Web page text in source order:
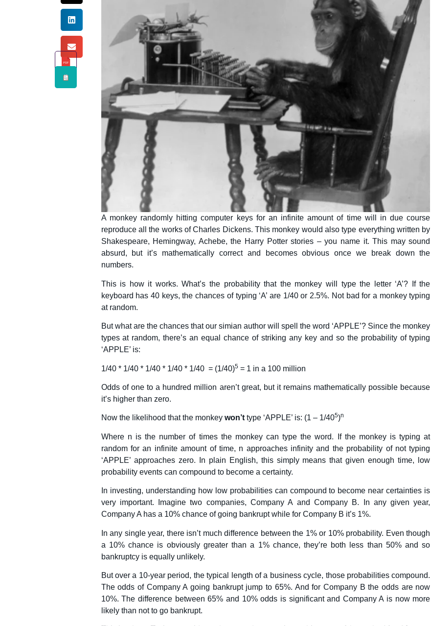
PDF
A monkey randomly hitting computer keys for an infinite amount of time will in due course
reproduce all the works of Charles Dickens. This monkey would also type everything written by
Shakespeare, Hemingway, Achebe, the Harry Potter stories – you name it. This may sound
absurd, but it’s mathematically correct and becomes obvious once we break down the
numbers.
This is how it works. What’s the probability that the monkey will type the letter ‘A’? If the
keyboard has 40 keys, the chances of typing ‘A’ are 1/40 or 2.5%. Not bad for a monkey typing
at random.
But what are the chances that our simian author will spell the word ‘APPLE’? Since the monkey
types at random, there’s an equal chance of striking any key and so the probability of typing
‘APPLE’ is:
1/40 * 1/40 * 1/40 * 1/40 * 1/40 = (1/40)5= 1 in a 100 million
Odds of one to a hundred million aren’t great, but it remains mathematically possible because
it’s higher than zero.
Now the likelihood that the monkey won’t type ‘APPLE’ is: (1 – 1/405)n
Where n is the number of times the monkey can type the word. If the monkey is typing at
random for an infinite amount of time, n approaches infinity and the probability of not typing
‘APPLE’ approaches zero. In plain English, this simply means that given enough time, low
probability events can compound to become a certainty.
In investing, understanding how low probabilities can compound to become near certainties is
very important. Imagine two companies, Company A and Company B. In any given year,
Company A has a 10% chance of going bankrupt while for Company B it’s 1%.
In any single year, there isn’t much difference between the 1% or 10% probability. Even though
a 10% chance is obviously greater than a 1% chance, they’re both less than 50% and so
bankruptcy is equally unlikely.
But over a 10-year period, the typical length of a business cycle, those probabilities compound.
The odds of Company A going bankrupt jump to 65%. And for Company B the odds are now
10%. The difference between 65% and 10% odds is significant and Company A is now more
likely than not to go bankrupt.